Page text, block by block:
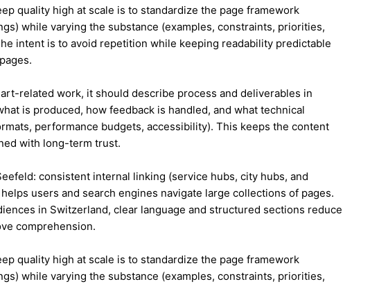
quality high at scale is to standardize the page framework
while varying the substance (examples, constraints, priorities,
intent is to avoid repetition while keeping readability predictable
related work, it should describe process and deliverables in
is produced, how feedback is handled, and what technical
performance budgets, accessibility). This keeps the content
with long-term trust.
consistent internal linking (service hubs, city hubs, and
users and search engines navigate large collections of pages.
in Switzerland, clear language and structured sections reduce
comprehension.
quality high at scale is to standardize the page framework
while varying the substance (examples, constraints, priorities,